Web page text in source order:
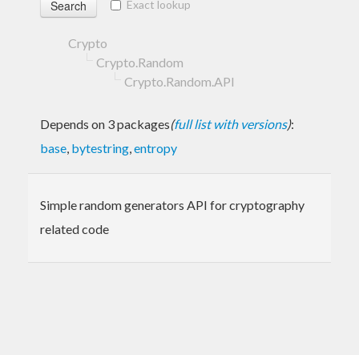
Exact lookup
Crypto
Crypto.Random
Crypto.Random.API
Depends on 3 packages(full list with versions):
base, bytestring,entropy
Simple random generators API for cryptography
related code